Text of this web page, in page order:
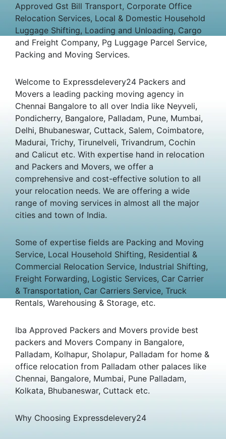
Approved Gst Bill Transport, Corporate Office
Relocation Services, Local & Domestic Household
Luggage Shifting, Loading and Unloading, Cargo
and Freight Company, Pg Luggage Parcel Service,
Packing and Moving Services.
Welcome to Expressdelevery24 Packers and
Movers a leading packing moving agency in
Chennai Bangalore to all over India like Neyveli,
Pondicherry, Bangalore, Palladam, Pune, Mumbai,
Delhi, Bhubaneswar, Cuttack, Salem, Coimbatore,
Madurai, Trichy, Tirunelveli, Trivandrum, Cochin
and Calicut etc. With expertise hand in relocation
and Packers and Movers, we offer a
comprehensive and cost-effective solution to all
your relocation needs. We are offering a wide
range of moving services in almost all the major
cities and town of India.
Some of expertise fields are Packing and Moving
Service, Local Household Shifting, Residential &
Commercial Relocation Service, Industrial Shifting,
Freight Forwarding, Logistic Services, Car Carrier
& Transportation, Car Carriers Service, Truck
Rentals, Warehousing & Storage, etc.
Iba Approved Packers and Movers provide best
packers and Movers Company in Bangalore,
Palladam, Kolhapur, Sholapur, Palladam for home &
office relocation from Palladam other palaces like
Chennai, Bangalore, Mumbai, Pune Palladam,
Kolkata, Bhubaneswar, Cuttack etc.
Why Choosing Expressdelevery24